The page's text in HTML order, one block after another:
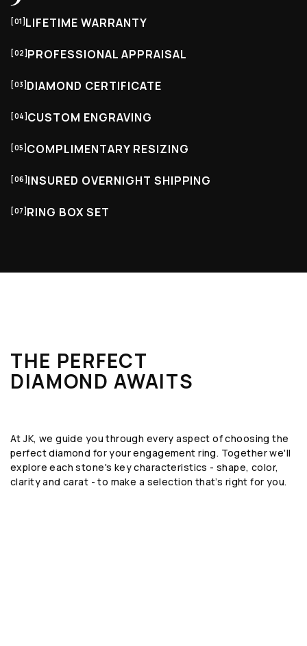
[01] LIFETIME WARRANTY
[02] PROFESSIONAL APPRAISAL
[03] DIAMOND CERTIFICATE
[04] CUSTOM ENGRAVING
[05] COMPLIMENTARY RESIZING
[06] INSURED OVERNIGHT SHIPPING
[07] RING BOX SET
THE PERFECT
DIAMOND AWAITS
At JK, we guide you through every aspect of choosing the
perfect diamond for your engagement ring. Together we'll
explore each stone's key characteristics - shape, color,
clarity and carat - to make a selection that’s right for you.